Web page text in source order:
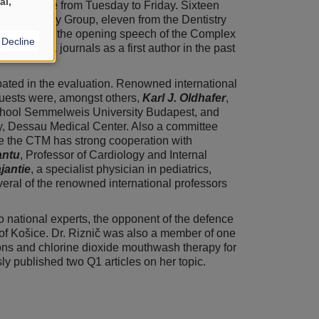
place from Tuesday to Friday. Sixteen
& Urology Group, eleven from the Dentistry
Group. In the opening speech of the Complex
in D1 journals as a first author in the past
in the evaluation. Renowned international
were, amongst others, Karl J. Oldhafer,
Semmelweis University Budapest, and
Dessau Medical Center. Also a committee
CTM has strong cooperation with
, Professor of Cardiology and Internal
, a specialist physician in pediatrics,
of the renowned international professors
national experts, the opponent of the defence
Košice. Dr. Riznič was also a member of one
and chlorine dioxide mouthwash therapy for
published two Q1 articles on her topic.
Decline